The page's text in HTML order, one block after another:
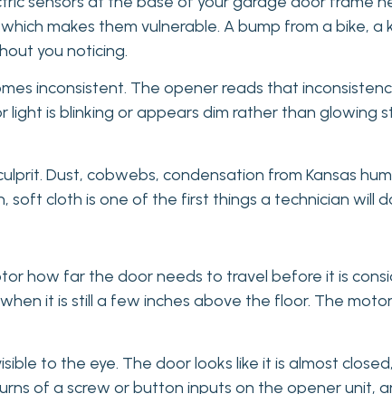
makes them vulnerable. A bump from a bike,
you noticing.
inconsistent. The opener reads that
is blinking or appears dim rather than glowing
Dust, cobwebs, condensation from Kansas
cloth is one of the first things a technician will
how far the door needs to travel before it is
it is still a few inches above the floor. The
to the eye. The door looks like it is almost
of a screw or button inputs on the opener unit,